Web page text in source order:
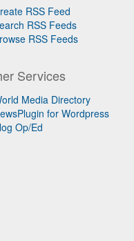
RSS Feed
RSS Feeds
RSS Feeds
Services
Media Directory
for Wordpress
Op/Ed